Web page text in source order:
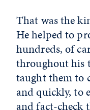
That was the
He helped to
hundreds, of
throughout his
taught them to
and quickly, to
and fact-check